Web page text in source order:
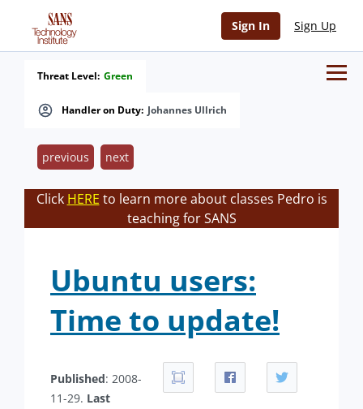
Sign In Sign Up
Handler on Duty: Johannes Ullrich
Threat Level: Green
previous next
Click HERE to learn more about classes Pedro is
teaching for SANS
Ubuntu users:
Time to update!
Published: 2008-
11-29. Last